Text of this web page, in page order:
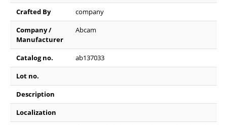
Crafted By
company
Company /
Manufacturer
Abcam
Catalog no.
ab137033
Lot no.
Description
Localization